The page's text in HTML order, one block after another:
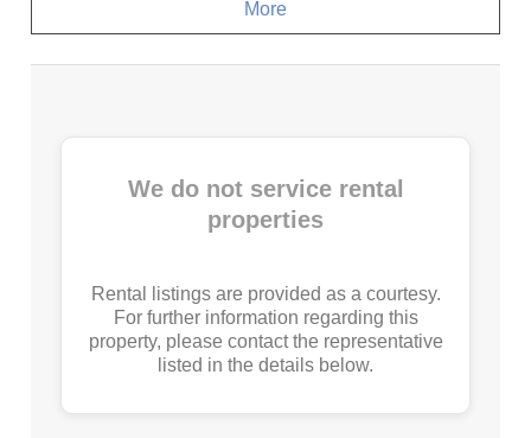
More
We do not service rental
properties
Rental listings are provided as a courtesy.
For further information regarding this
property, please contact the representative
listed in the details below.